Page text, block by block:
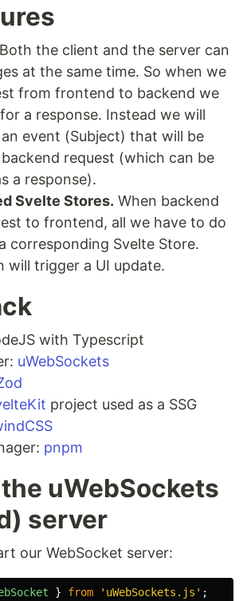
Both the client and the server can
at the same time. So when we
from frontend to backend we
a response. Instead we will
event (Subject) that will be
request (which can be
a response).
Svelte Stores. When backend
to frontend, all we have to do
corresponding Svelte Store.
will trigger a UI update.
with Typescript
uWebSockets
project used as a SSG
pnpm
uWebSockets
server
our WebSocket server:
} from ' uWebSockets.js ' ;